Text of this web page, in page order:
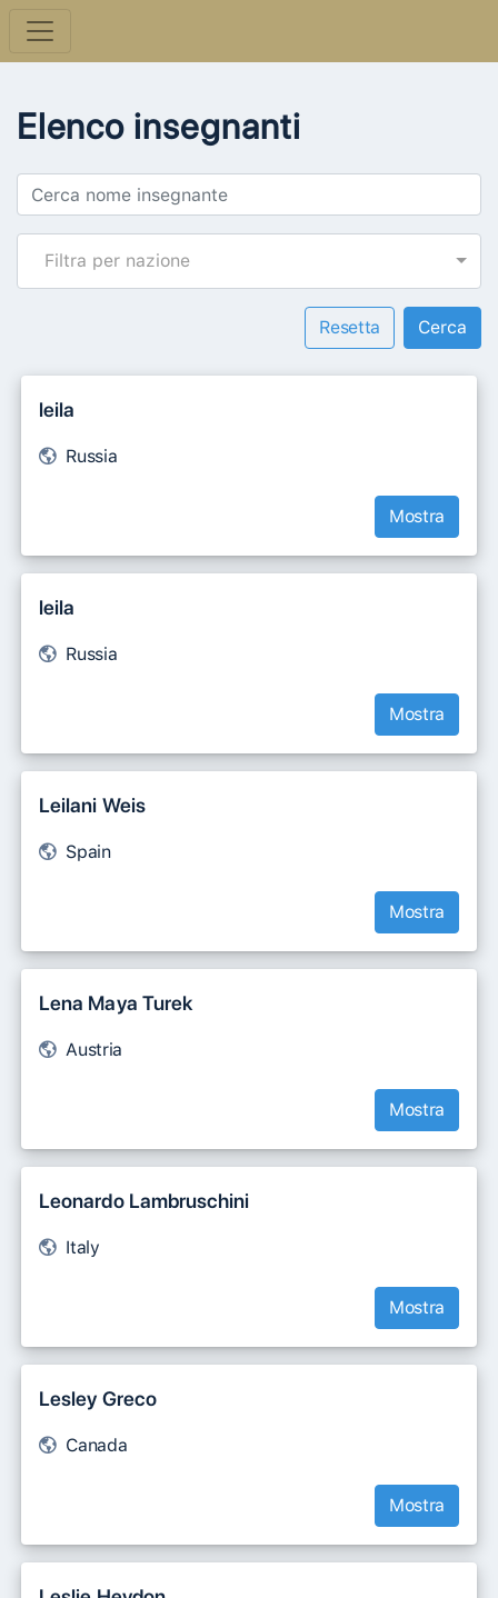
Elenco insegnanti
Filtra per nazione
Resetta
leila
Russia
Mostra
leila
Russia
Mostra
Leilani Weis
Spain
Mostra
Lena Maya Turek
Austria
Mostra
Leonardo Lambruschini
Italy
Mostra
Lesley Greco
Canada
Mostra